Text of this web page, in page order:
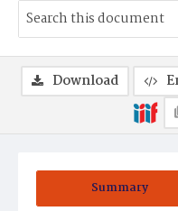
Summary
Download